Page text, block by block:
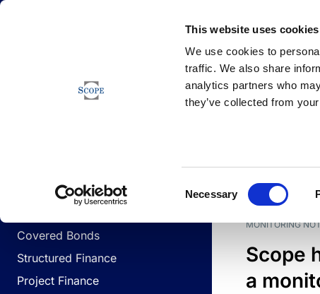
This website uses cookies
We use cookies to
traffic. We also share
analytics partners who
they’ve collected from
Necessary
Corporates
Covered Bonds
Structured Finance
Project Finance
Newsfeed
DATE
MONITORING
Scope
a